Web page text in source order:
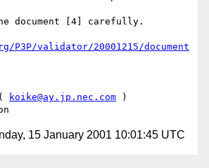
document [4] carefully.
P3P/validator/20001215/document
koike@ay.jp.nec.com )
15 January 2001 10:01:45 UTC